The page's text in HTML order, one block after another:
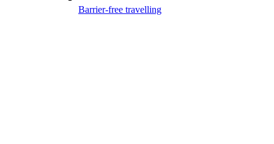
Barrier-free travelling